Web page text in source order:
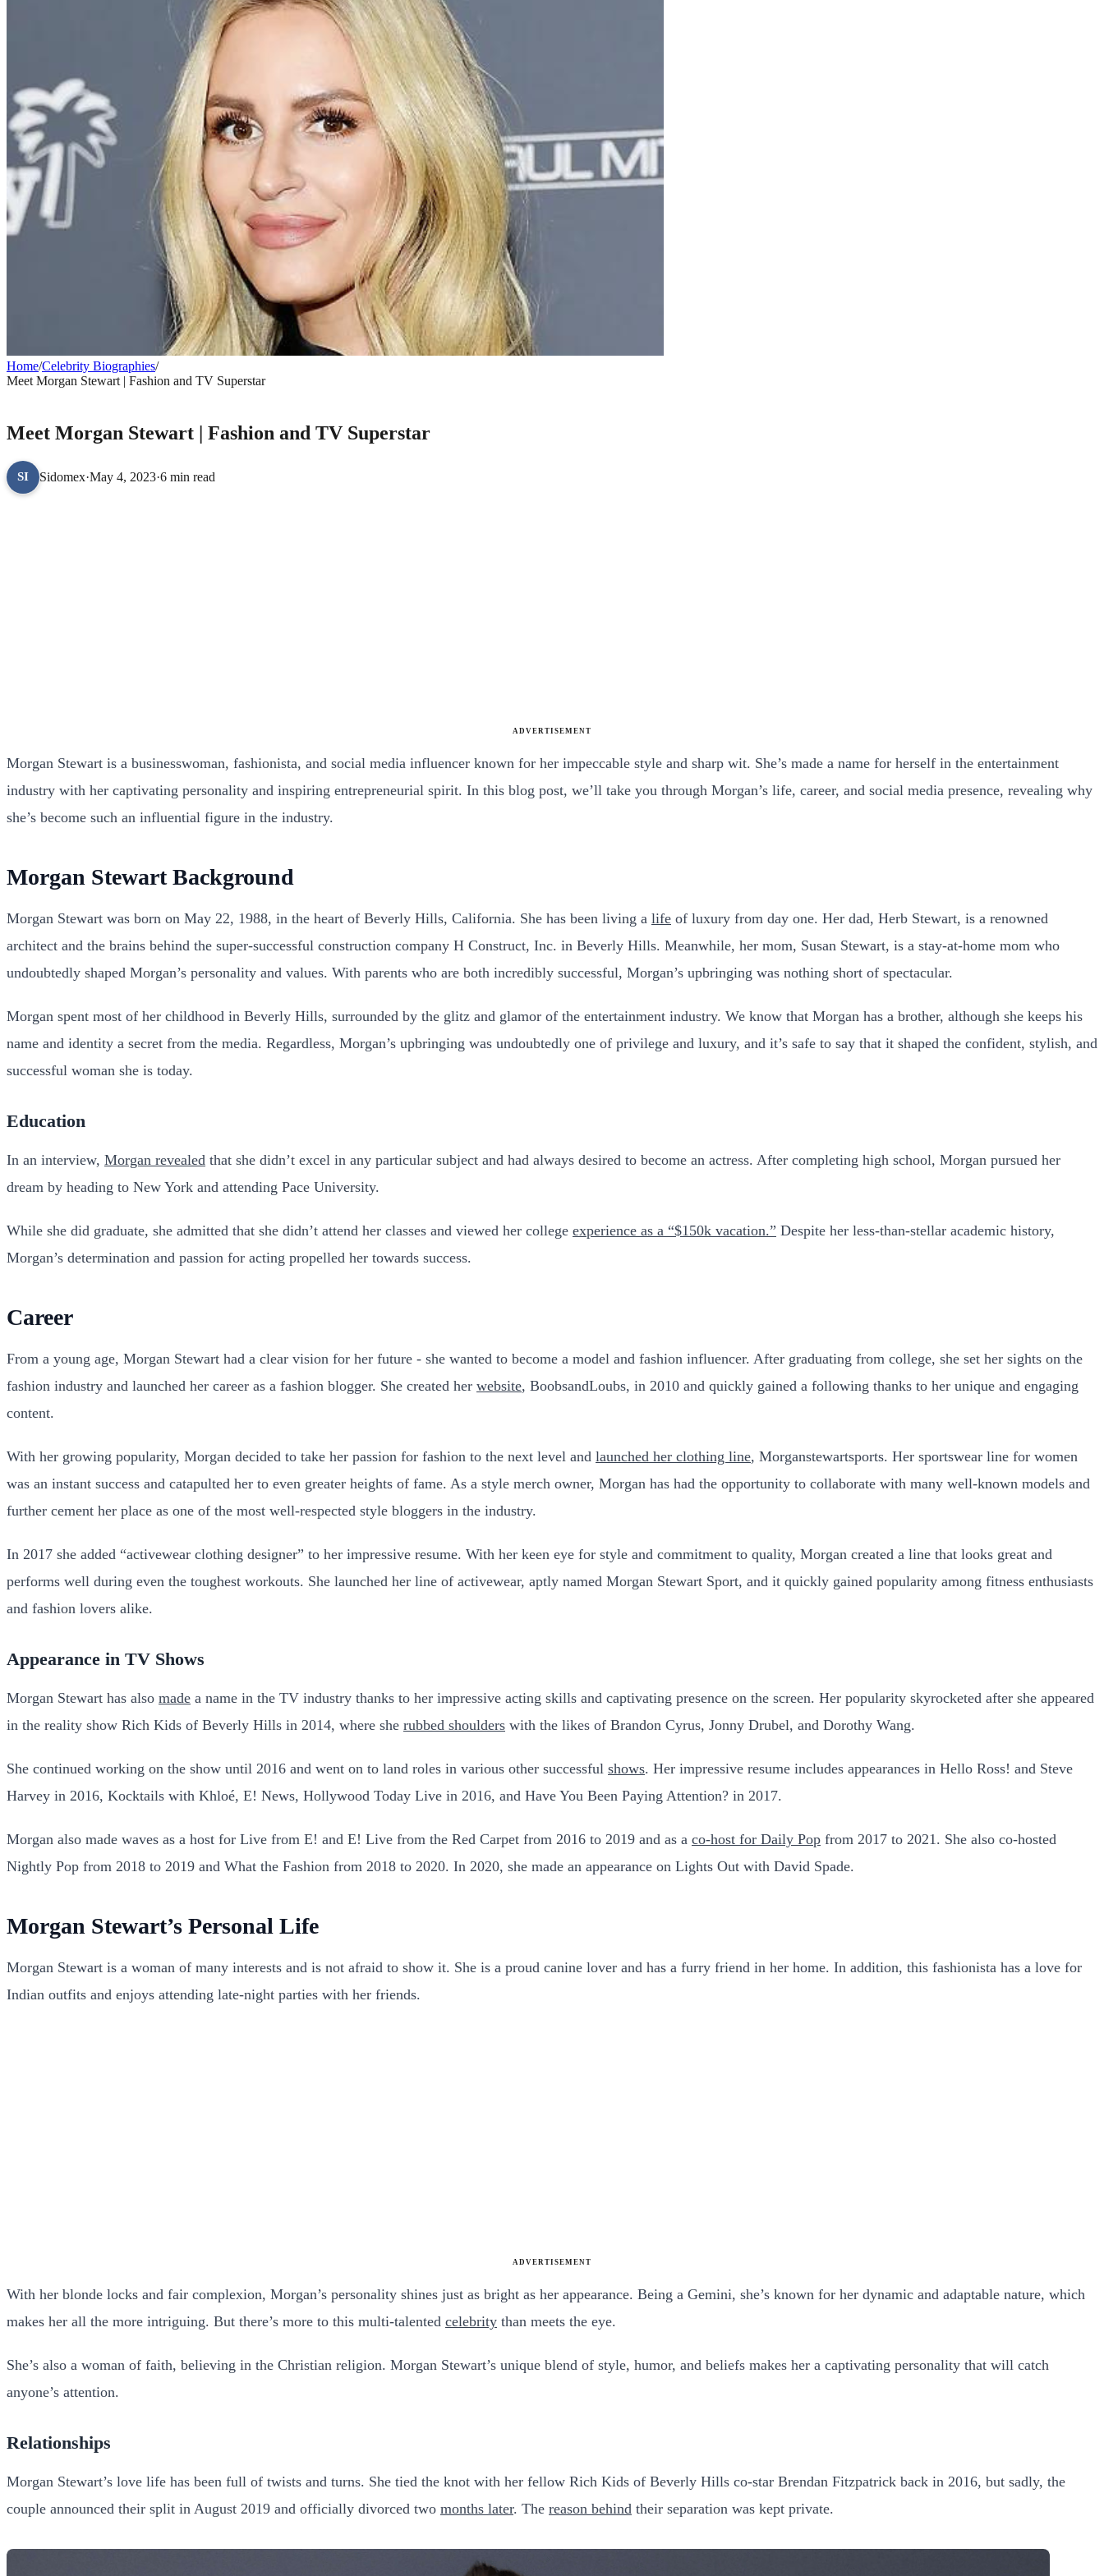
Home/Celebrity Biographies/
Meet Morgan Stewart | Fashion and TV Superstar
Meet Morgan Stewart | Fashion and TV Superstar
SI Sidomex·May 4, 2023·6 min read
ADVERTISEMENT
Morgan Stewart is a businesswoman, fashionista, and social media influencer known for her impeccable style and sharp wit. She’s made a name for herself in the entertainment
industry with her captivating personality and inspiring entrepreneurial spirit. In this blog post, we’ll take you through Morgan’s life, career, and social media presence, revealing why
she’s become such an influential figure in the industry.
Morgan Stewart Background
Morgan Stewart was born on May 22, 1988, in the heart of Beverly Hills, California. She has been living a life of luxury from day one. Her dad, Herb Stewart, is a renowned
architect and the brains behind the super-successful construction company H Construct, Inc. in Beverly Hills. Meanwhile, her mom, Susan Stewart, is a stay-at-home mom who
undoubtedly shaped Morgan’s personality and values. With parents who are both incredibly successful, Morgan’s upbringing was nothing short of spectacular.
Morgan spent most of her childhood in Beverly Hills, surrounded by the glitz and glamor of the entertainment industry. We know that Morgan has a brother, although she keeps his
name and identity a secret from the media. Regardless, Morgan’s upbringing was undoubtedly one of privilege and luxury, and it’s safe to say that it shaped the confident, stylish, and
successful woman she is today.
Education
In an interview, Morgan revealed that she didn’t excel in any particular subject and had always desired to become an actress. After completing high school, Morgan pursued her
dream by heading to New York and attending Pace University.
While she did graduate, she admitted that she didn’t attend her classes and viewed her college experience as a “$150k vacation.” Despite her less-than-stellar academic history,
Morgan’s determination and passion for acting propelled her towards success.
Career
From a young age, Morgan Stewart had a clear vision for her future - she wanted to become a model and fashion influencer. After graduating from college, she set her sights on the
fashion industry and launched her career as a fashion blogger. She created her website, BoobsandLoubs, in 2010 and quickly gained a following thanks to her unique and engaging
content.
With her growing popularity, Morgan decided to take her passion for fashion to the next level and launched her clothing line, Morganstewartsports. Her sportswear line for women
was an instant success and catapulted her to even greater heights of fame. As a style merch owner, Morgan has had the opportunity to collaborate with many well-known models and
further cement her place as one of the most well-respected style bloggers in the industry.
In 2017 she added “activewear clothing designer” to her impressive resume. With her keen eye for style and commitment to quality, Morgan created a line that looks great and
performs well during even the toughest workouts. She launched her line of activewear, aptly named Morgan Stewart Sport, and it quickly gained popularity among fitness enthusiasts
and fashion lovers alike.
Appearance in TV Shows
Morgan Stewart has also made a name in the TV industry thanks to her impressive acting skills and captivating presence on the screen. Her popularity skyrocketed after she appeared
in the reality show Rich Kids of Beverly Hills in 2014, where she rubbed shoulders with the likes of Brandon Cyrus, Jonny Drubel, and Dorothy Wang.
She continued working on the show until 2016 and went on to land roles in various other successful shows. Her impressive resume includes appearances in Hello Ross! and Steve
Harvey in 2016, Kocktails with Khloé, E! News, Hollywood Today Live in 2016, and Have You Been Paying Attention? in 2017.
Morgan also made waves as a host for Live from E! and E! Live from the Red Carpet from 2016 to 2019 and as a co-host for Daily Pop from 2017 to 2021. She also co-hosted
Nightly Pop from 2018 to 2019 and What the Fashion from 2018 to 2020. In 2020, she made an appearance on Lights Out with David Spade.
Morgan Stewart’s Personal Life
Morgan Stewart is a woman of many interests and is not afraid to show it. She is a proud canine lover and has a furry friend in her home. In addition, this fashionista has a love for
Indian outfits and enjoys attending late-night parties with her friends.
ADVERTISEMENT
With her blonde locks and fair complexion, Morgan’s personality shines just as bright as her appearance. Being a Gemini, she’s known for her dynamic and adaptable nature, which
makes her all the more intriguing. But there’s more to this multi-talented celebrity than meets the eye.
She’s also a woman of faith, believing in the Christian religion. Morgan Stewart’s unique blend of style, humor, and beliefs makes her a captivating personality that will catch
anyone’s attention.
Relationships
Morgan Stewart’s love life has been full of twists and turns. She tied the knot with her fellow Rich Kids of Beverly Hills co-star Brendan Fitzpatrick back in 2016, but sadly, the
couple announced their split in August 2019 and officially divorced two months later. The reason behind their separation was kept private.